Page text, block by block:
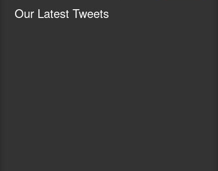
Our Latest Tweets